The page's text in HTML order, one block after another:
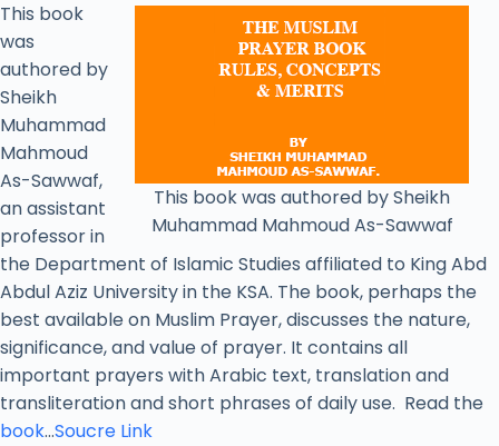
This book was authored by Sheikh
Muhammad Mahmoud As-Sawwaf
This book
was
authored by
Sheikh
Muhammad
Mahmoud
As-Sawwaf,
an assistant
professor in
the Department of Islamic Studies affiliated to King Abd
Abdul Aziz University in the KSA. The book, perhaps the
best available on Muslim Prayer, discusses the nature,
significance, and value of prayer. It contains all
important prayers with Arabic text, translation and
transliteration and short phrases of daily use. Read the
book…Soucre Link